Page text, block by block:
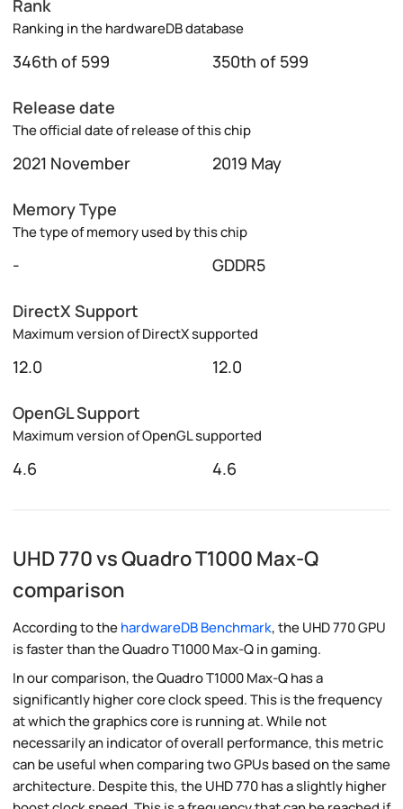
Rank
Ranking in the hardwareDB database
346th of 599 350th of 599
Release date
The official date of release of this chip
2021 November 2019 May
Memory Type
The type of memory used by this chip
- GDDR5
DirectX Support
Maximum version of DirectX supported
12.0 12.0
OpenGL Support
Maximum version of OpenGL supported
4.6 4.6
UHD 770 vs Quadro T1000 Max-Q
comparison
According to thehardwareDB Benchmark, the UHD 770 GPU
is faster than the Quadro T1000 Max-Q in gaming.
In our comparison, the Quadro T1000 Max-Q has a
significantly higher core clock speed. This is the frequency
at which the graphics core is running at. While not
necessarily an indicator of overall performance, this metric
can be useful when comparing two GPUs based on the same
architecture. Despite this, the UHD 770 has a slightly higher